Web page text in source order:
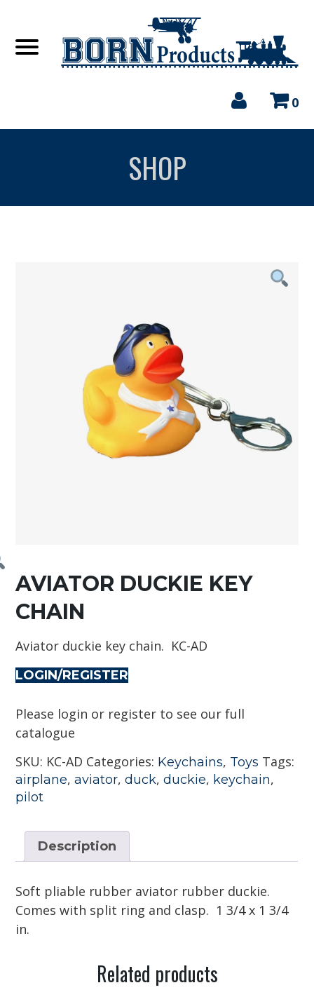
0
SHOP
AVIATOR DUCKIE KEY
CHAIN
Aviator duckie key chain. KC-AD
LOGIN/REGISTER
Please login or register to see our full
catalogue
SKU: KC-AD Categories: Keychains, Toys Tags:
airplane,aviator,duck,duckie, keychain,
pilot
Description
Soft pliable rubber aviator rubber duckie.
Comes with split ring and clasp. 1 3/4 x 1 3/4
in.
Related products